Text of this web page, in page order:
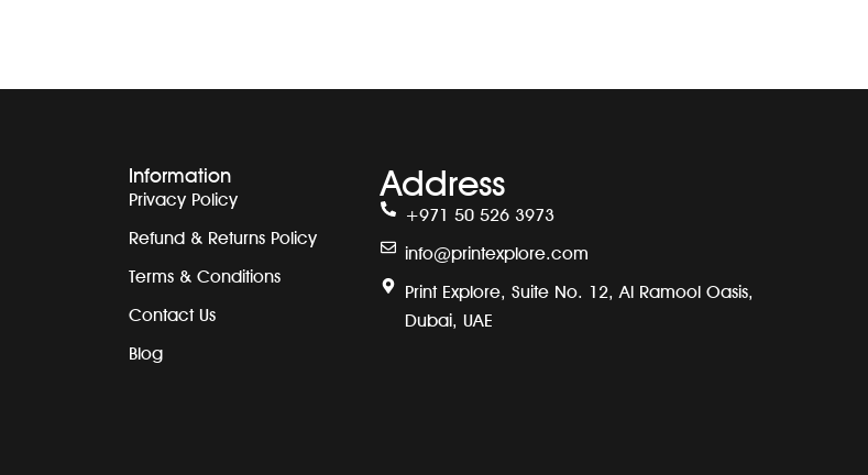
Information
Privacy Policy
Refund & Returns Policy
Terms & Conditions
Contact Us
Blog
Address
+971 50 526 3973
info@printexplore.com
Print Explore, Suite No. 12, Al Ramool Oasis,
Dubai, UAE